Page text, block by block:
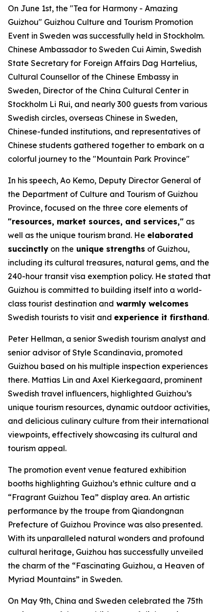
On June 1st, the "Tea for Harmony - Amazing
Guizhou" Guizhou Culture and Tourism Promotion
Event in Sweden was successfully held in Stockholm.
Chinese Ambassador to Sweden Cui Aimin, Swedish
State Secretary for Foreign Affairs Dag Hartelius,
Cultural Counsellor of the Chinese Embassy in
Sweden, Director of the China Cultural Center in
Stockholm Li Rui, and nearly 300 guests from various
Swedish circles, overseas Chinese in Sweden,
Chinese-funded institutions, and representatives of
Chinese students gathered together to embark on a
colorful journey to the "Mountain Park Province"
In his speech, Ao Kemo, Deputy Director General of
the Department of Culture and Tourism of Guizhou
Province, focused on the three core elements of
"resources, market sources, and services," as
well as the unique tourism brand. He elaborated
succinctly on the unique strengths of Guizhou,
including its cultural treasures, natural gems, and the
240-hour transit visa exemption policy. He stated that
Guizhou is committed to building itself into a world-
class tourist destination and warmly welcomes
Swedish tourists to visit and experience it firsthand.
Peter Hellman, a senior Swedish tourism analyst and
senior advisor of Style Scandinavia, promoted
Guizhou based on his multiple inspection experiences
there. Mattias Lin and Axel Kierkegaard, prominent
Swedish travel influencers, highlighted Guizhou’s
unique tourism resources, dynamic outdoor activities,
and delicious culinary culture from their international
viewpoints, effectively showcasing its cultural and
tourism appeal.
The promotion event venue featured exhibition
booths highlighting Guizhou’s ethnic culture and a
“Fragrant Guizhou Tea” display area. An artistic
performance by the troupe from Qiandongnan
Prefecture of Guizhou Province was also presented.
With its unparalleled natural wonders and profound
cultural heritage, Guizhou has successfully unveiled
the charm of the “Fascinating Guizhou, a Heaven of
Myriad Mountains” in Sweden.
On May 9th, China and Sweden celebrated the 75th